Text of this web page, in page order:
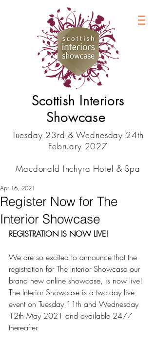
Scottish Interiors
Showcase
Tuesday 23rd & Wednesday 24th
February 2027
Macdonald Inchyra Hotel & Spa
Register Now for The
Interior Showcase
Apr 16, 2021
REGISTRATION IS NOW LIVE!
We are so excited to announce that the
registration for The Interior Showcase our
brand new online showcase, is now live!
The Interior Showcase is a two-day live
event on Tuesday 11th and Wednesday
12th May 2021 and available 24/7
thereafter.